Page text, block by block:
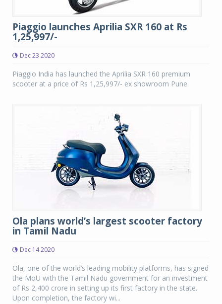
Piaggio launches Aprilia SXR 160 at Rs
1,25,997/-
Dec 23 2020
Piaggio India has launched the Aprilia SXR 160 premium
scooter at a price of Rs 1,25,997/- ex showroom Pune.
Ola plans world’s largest scooter factory
in Tamil Nadu
Dec 14 2020
Ola, one of the world’s leading mobility platforms, has signed
the MoU with the Tamil Nadu government for an investment
of Rs 2,400 crore in setting up its first factory in the state.
Upon completion, the factory wi...